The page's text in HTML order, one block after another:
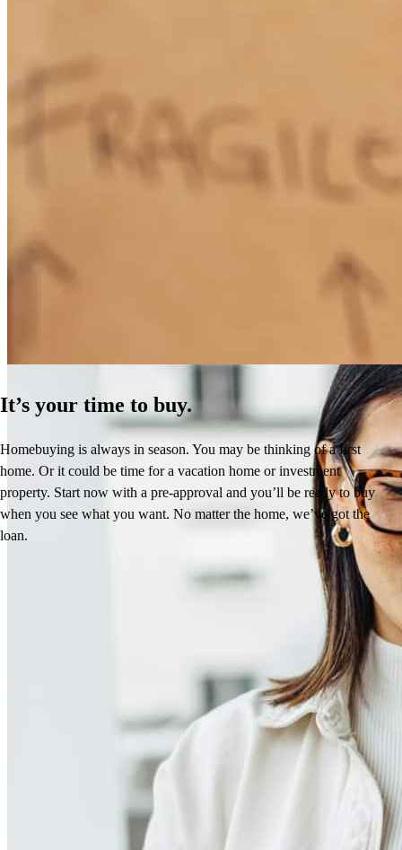
How Much Does It Cost to Refinance a Mortgage?
It’s your time to buy.
Homebuying is always in season. You may be thinking of a first
home. Or it could be time for a vacation home or investment
property. Start now with a pre-approval and you’ll be ready to buy
when you see what you want. No matter the home, we’ve got the
loan.
See more testimonials